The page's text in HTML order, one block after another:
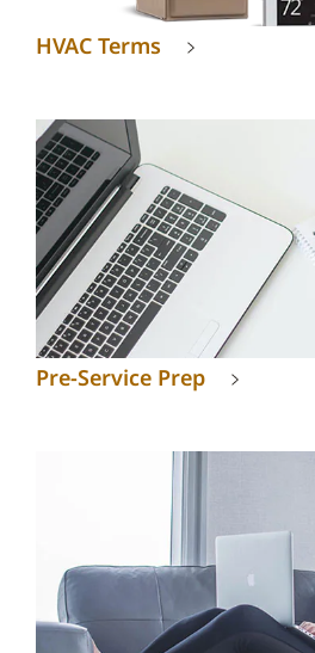
HVAC Terms
Pre-Service Prep